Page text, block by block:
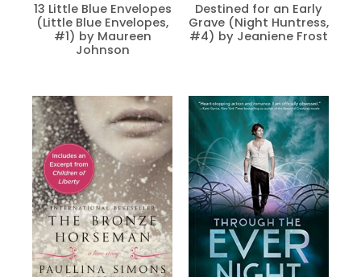
13 Little Blue Envelopes
(Little Blue Envelopes,
#1) by Maureen
Johnson
Destined for an Early
Grave (Night Huntress,
#4) by Jeaniene Frost